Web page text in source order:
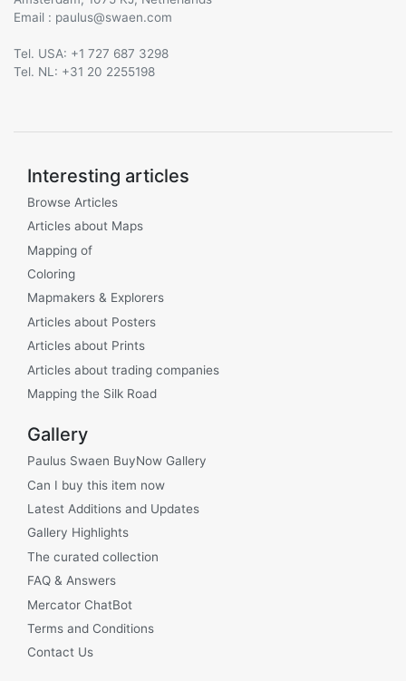
Email :
@
Tel. USA: +1 727 687 3298
Tel. NL: +31 20 2255198
Interesting articles
Browse Articles
Articles about Maps
Mapping of
Coloring
Mapmakers & Explorers
Articles about Posters
Articles about Prints
Articles about trading companies
Mapping the Silk Road
Gallery
Paulus Swaen BuyNow Gallery
Can I buy this item now
Latest Additions and Updates
Gallery Highlights
The curated collection
FAQ & Answers
Mercator ChatBot
Terms and Conditions
Contact Us